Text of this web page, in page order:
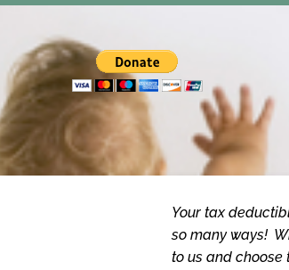
Your tax
so many ways!
to us and choose